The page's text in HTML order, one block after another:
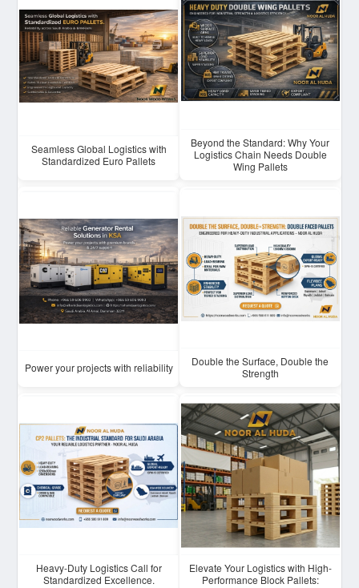
Seamless Global Logistics with
Standardized Euro Pallets
Beyond the Standard: Why Your
Logistics Chain Needs Double
Wing Pallets
Power your projects with reliability
Double the Surface, Double the
Strength
Heavy-Duty Logistics Call for
Standardized Excellence.
Elevate Your Logistics with High-
Performance Block Pallets: